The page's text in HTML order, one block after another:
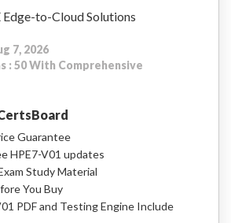
to-Cloud Solutions
7, 2026
: 50 With Comprehensive
Guarantee
HPE7-V01 updates
Study Material
You Buy
PDF and Testing Engine Include